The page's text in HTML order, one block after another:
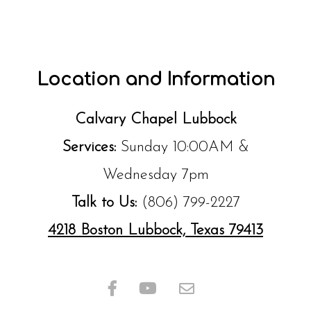
Location and Information
Calvary Chapel Lubbock
Services:Sunday 10:00AM &
Wednesday 7pm
Talk to Us:(806) 799-2227
4218 Boston Lubbock, Texas 79413